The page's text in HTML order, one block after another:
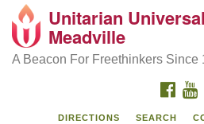
Google
Map
Unitarian Universalist
346 Chestnut Street
Unitarian
Meadville
A Beacon For Freethinkers Since
DIRECTIONS SEARCH